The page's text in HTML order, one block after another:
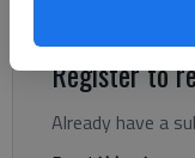
Register to
Already have a